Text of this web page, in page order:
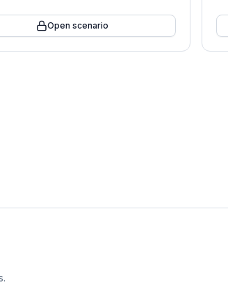
Open scenario